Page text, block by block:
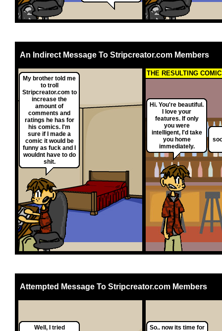
An Indirect Message To Stripcreator.com Members
My brother told me
to troll
Stripcreator.com to
increase the
amount of
comments and
ratings he has for
his comics. I'm
sure if I made a
comic it would be
funny as fuck and I
wouldnt have to do
shit.
THE RESULTING
Hi. You're beautiful.
I love your
features. If only
you were
intelligent, I'd take
you home
immediately.
Attempted Message To Stripcreator.com Members
Well, I tried
So.. now its time for